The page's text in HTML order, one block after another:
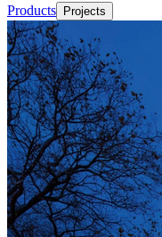
Products Projects